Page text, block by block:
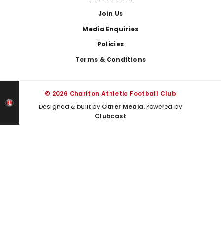
Join Us
Media Enquiries
Policies
Terms & Conditions
© 2026 Charlton Athletic Football Club
Designed & built by Other Media, Powered by
Clubcast